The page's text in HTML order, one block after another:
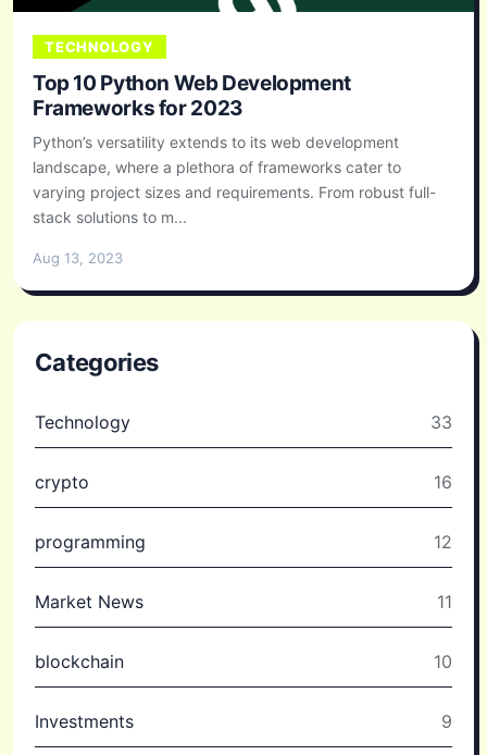
TECHNOLOGY
Top 10 Python Web Development
Frameworks for 2023
Python’s versatility extends to its web development
landscape, where a plethora of frameworks cater to
varying project sizes and requirements. From robust full-
stack solutions to m...
Aug 13, 2023
Categories
Technology 33
crypto 16
programming 12
Market News 11
blockchain 10
Investments 9